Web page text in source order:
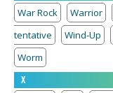
War Rock
Warrior
tentative
Wind-Up
Worm
X